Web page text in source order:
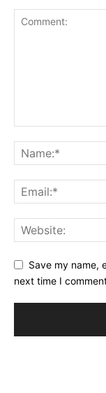
Save my name,
next time I